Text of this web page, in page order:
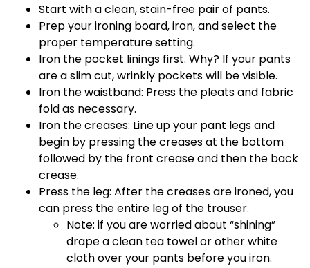
Start with a clean, stain-free pair of pants.
Prep your ironing board, iron, and select the
proper temperature setting.
Iron the pocket linings first. Why? If your pants
are a slim cut, wrinkly pockets will be visible.
Iron the waistband: Press the pleats and fabric
fold as necessary.
Iron the creases: Line up your pant legs and
begin by pressing the creases at the bottom
followed by the front crease and then the back
crease.
Press the leg: After the creases are ironed, you
can press the entire leg of the trouser.
Note: if you are worried about “shining”
drape a clean tea towel or other white
cloth over your pants before you iron.